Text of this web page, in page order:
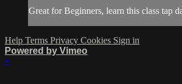
Great for Beginners, learn this class tap
Help Terms Privacy Cookies Sign in
Powered by Vimeo
×